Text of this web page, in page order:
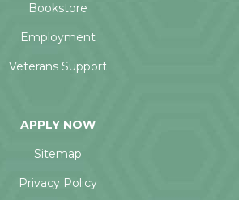
Bookstore
Employment
Veterans Support
APPLY NOW
Sitemap
Privacy Policy